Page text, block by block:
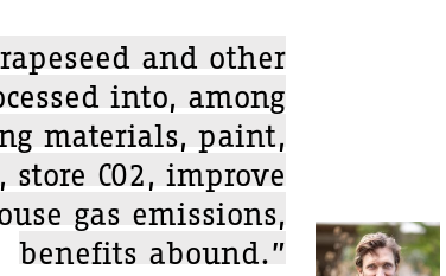
and other
into, among
materials, paint,
CO2, improve
gas emissions,
benefits abound.”